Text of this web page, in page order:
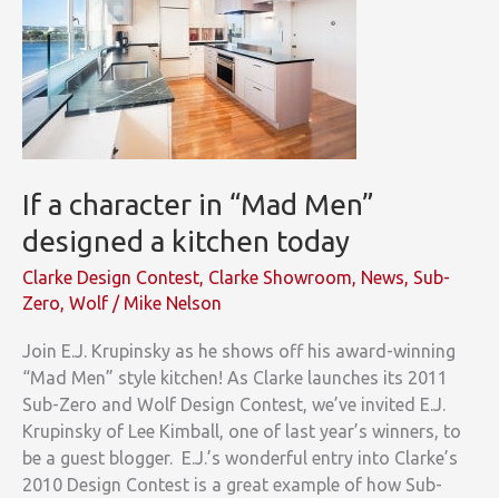
If a character in “Mad Men”
designed a kitchen today
Clarke Design Contest, Clarke Showroom, News, Sub-
Zero, Wolf / Mike Nelson
Join E.J. Krupinsky as he shows off his award-winning
“Mad Men” style kitchen! As Clarke launches its 2011
Sub-Zero and Wolf Design Contest, we’ve invited E.J.
Krupinsky of Lee Kimball, one of last year’s winners, to
be a guest blogger. E.J.’s wonderful entry into Clarke’s
2010 Design Contest is a great example of how Sub-